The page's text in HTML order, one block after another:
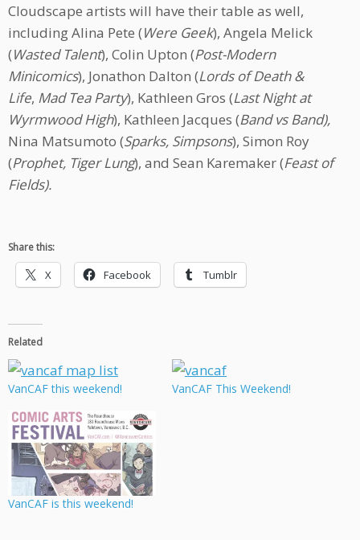
Cloudscape artists will have their table as well,
including Alina Pete (Were Geek), Angela Melick
(Wasted Talent), Colin Upton (Post-Modern
Minicomics), Jonathon Dalton (Lords of Death &
Life, Mad Tea Party), Kathleen Gros (Last Night at
Wyrmwood High), Kathleen Jacques (Band vs Band),
Nina Matsumoto (Sparks, Simpsons), Simon Roy
(Prophet, Tiger Lung), and Sean Karemaker (Feast of
Fields).
Share this:
X Facebook Tumblr
Related
VanCAF this weekend! VanCAF This Weekend!
VanCAF is this weekend!